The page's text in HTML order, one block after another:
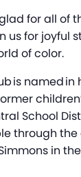
for all of
us for joyful
of color.
is named in
School
through
in